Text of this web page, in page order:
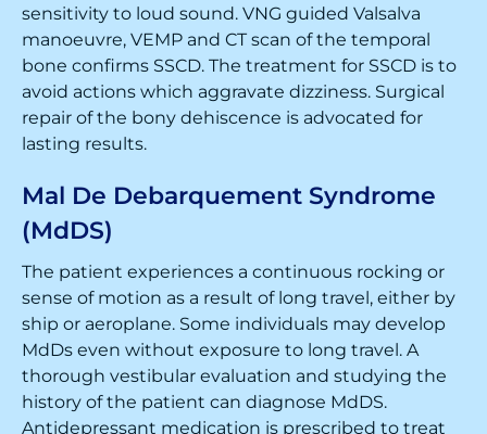
sensitivity to loud sound. VNG guided Valsalva
manoeuvre, VEMP and CT scan of the temporal
bone confirms SSCD. The treatment for SSCD is to
avoid actions which aggravate dizziness. Surgical
repair of the bony dehiscence is advocated for
lasting results.
Mal De Debarquement Syndrome
(MdDS)
The patient experiences a continuous rocking or
sense of motion as a result of long travel, either by
ship or aeroplane. Some individuals may develop
MdDs even without exposure to long travel. A
thorough vestibular evaluation and studying the
history of the patient can diagnose MdDS.
Antidepressant medication is prescribed to treat